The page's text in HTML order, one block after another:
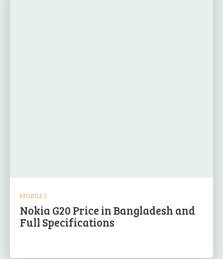
MOBILES
Nokia G20 Price in Bangladesh and
Full Specifications